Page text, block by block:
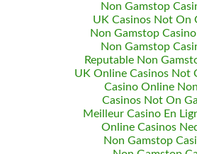
Non Gamstop
UK Casinos Not On
Non Gamstop
Non Gamstop
Reputable Non
UK Online Casinos Not
Casino Online
Casinos Not On
Meilleur Casino En
Online Casinos
Non Gamstop